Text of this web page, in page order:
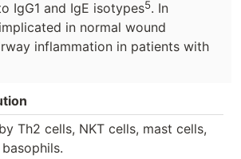
IgG1 and IgE isotypes5. In
in normal wound
inflammation in patients with
Th2 cells, NKT cells, mast cells,